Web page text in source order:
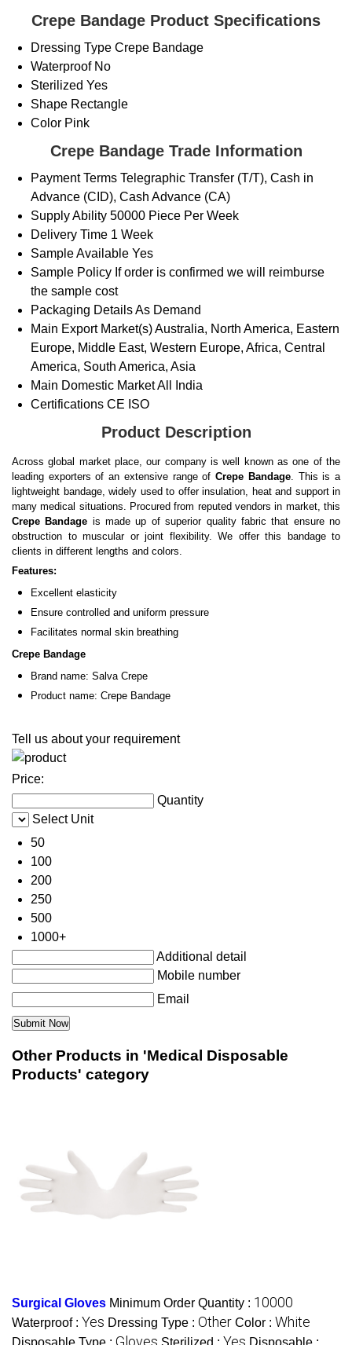
Crepe Bandage Product Specifications
Dressing Type Crepe Bandage
Waterproof No
Sterilized Yes
Shape Rectangle
Color Pink
Crepe Bandage Trade Information
Payment Terms Telegraphic Transfer (T/T), Cash in
Advance (CID), Cash Advance (CA)
Supply Ability 50000 Piece Per Week
Delivery Time 1 Week
Sample Available Yes
Sample Policy If order is confirmed we will reimburse
the sample cost
Packaging DetailsAs Demand
Main Export Market(s)Australia, North America, Eastern
Europe, Middle East, Western Europe, Africa, Central
America, South America, Asia
Main Domestic MarketAll India
Certifications CE ISO
Product Description
Across global market place, our company is well known as one of the
leading exporters of an extensive range ofCrepe Bandage. This is a
lightweight bandage, widely used to offer insulation, heat and support in
many medical situations. Procured from reputed vendors in market, this
Crepe Bandage is made up of superior quality fabric that ensure no
obstruction to muscular or joint flexibility. We offer this bandage to
clients in different lengths and colors.
Features:
Excellent elasticity
Ensure controlled and uniform pressure
Facilitates normal skin breathing
Crepe Bandage
Brand name: Salva Crepe
Product name: Crepe Bandage
Tell us about your requirement
Price:
Quantity
Select Unit
50
100
200
250
500
1000+
Additional detail
Mobile number
Email
Other Products in 'Medical Disposable
Products' category
Surgical Gloves Minimum Order Quantity : 10000
Waterproof : Yes Dressing Type : Other Color : White
Gloves Yes